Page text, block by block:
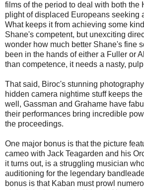
films of the period to deal with both the
plight of displaced Europeans seeking
What keeps it from achieving some
Shane's competent, but unexciting
wonder how much better Shane's fine
been in the hands of either a Fuller or
than competence, it needs a nasty,
That said, Biroc's stunning
hidden camera nightime stuff keeps
well, Gassman and Grahame have
their performances bring incredible
the proceedings.
One major bonus is that the picture
cameo with Jack Teagarden and his
it turns out, is a struggling musician
auditioning for the legendary
bonus is that Kaban must prowl